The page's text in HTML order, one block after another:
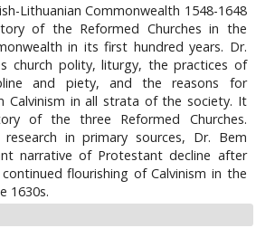
Lithuanian Commonwealth 1548-1648
of the Reformed Churches in the
in its first hundred years. Dr.
church polity, liturgy, the practices of
and piety, and the reasons for
Calvinism in all strata of the society. It
of the three Reformed Churches.
in primary sources, Dr. Bem
narrative of Protestant decline after
flourishing of Calvinism in the
1630s.